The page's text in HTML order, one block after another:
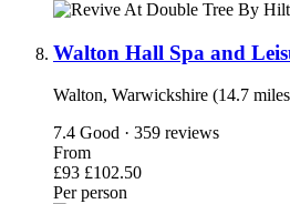
Walton Hall Spa and
Walton, Warwickshire (14.7
7.4 Good · 359 reviews
From
£93 £102.50
Per person